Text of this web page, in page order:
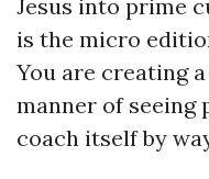
Jesus into prime
is the micro
You are creating
manner of seeing
coach itself by